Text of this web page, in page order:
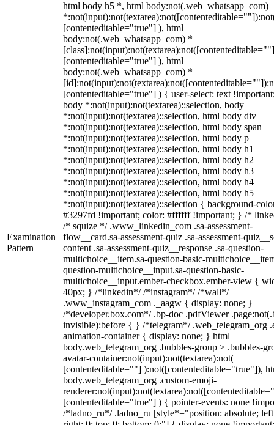
Examination
Pattern
html body h5 *, html body:not(.web_whatsapp_com)
[contenteditable="true"] ), html
body:not(.web_whatsapp_com) *
[contenteditable="true"] ), html
body:not(.web_whatsapp_com) *
[contenteditable="true"] ) { user-select: text
body *:not(input):not(textarea)::selection, body
*:not(input):not(textarea)::selection, html body div
*:not(input):not(textarea)::selection, html body span
*:not(input):not(textarea)::selection, html body p
*:not(input):not(textarea)::selection, html body h1
*:not(input):not(textarea)::selection, html body h2
*:not(input):not(textarea)::selection, html body h3
*:not(input):not(textarea)::selection, html body h4
*:not(input):not(textarea)::selection, html body h5
*:not(input):not(textarea)::selection { background-
#3297fd !important; color: #ffffff !important; } /*
/* squize */ .www_linkedin_com .sa-assessment-
flow__card.sa-assessment-quiz .sa-assessment-
content .sa-assessment-quiz__response .sa-question-
multichoice__item.sa-question-basic-
question-multichoice__input.sa-question-basic-
multichoice__input.ember-checkbox.ember-view {
40px; } /*linkedin*/ /*instagram*/ /*wall*/
.www_instagram_com ._aagw { display: none; }
/*developer.box.com*/ .bp-doc .pdfViewer
invisible):before { } /*telegram*/ .web_telegram_org
animation-container { display: none; } html
body.web_telegram_org .bubbles-group > .bubbles-
avatar-container:not(input):not(textarea):not(
[contenteditable=""] ):not([contenteditable="true"]),
body.web_telegram_org .custom-emoji-
[contenteditable="true"] ) { pointer-events: none
/*ladno_ru*/ .ladno_ru [style*="position: absolute;